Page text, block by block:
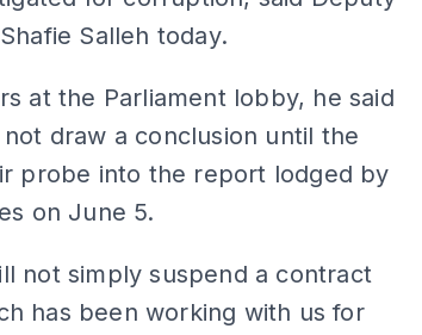
Salleh today.
at the Parliament lobby, he said
draw a conclusion until the
probe into the report lodged by
on June 5.
not simply suspend a contract
has been working with us for